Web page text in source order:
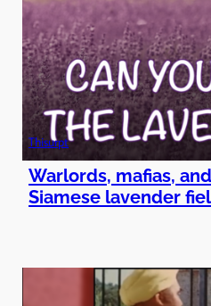
Thisurpt
Warlords, mafias,
Siamese lavender